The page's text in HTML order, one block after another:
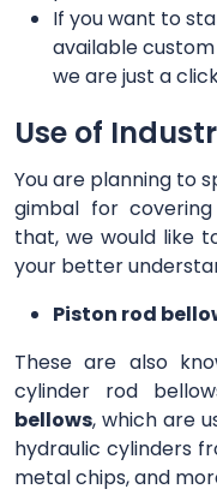
If you want to
available
we are just a
Use of
You are planning to
gimbal for
that, we would like
your better
Piston rod
These are also
cylinder rod
bellows, which are
hydraulic cylinders
metal chips, and